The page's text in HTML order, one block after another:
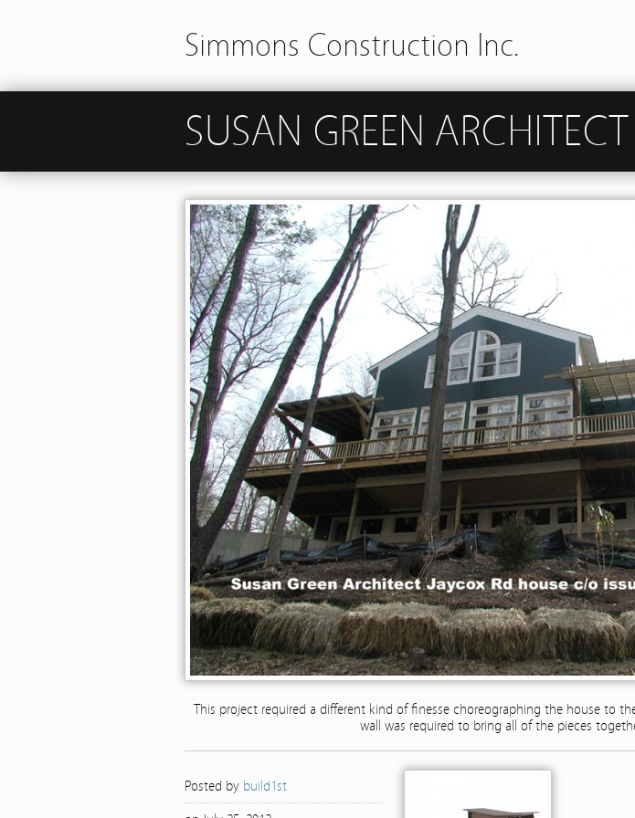
Simmons Construction Inc.
SUSAN GREEN
This project required a different kind of finesse choreographing the house to
wall was required to bring all of the pieces
Posted by build1st